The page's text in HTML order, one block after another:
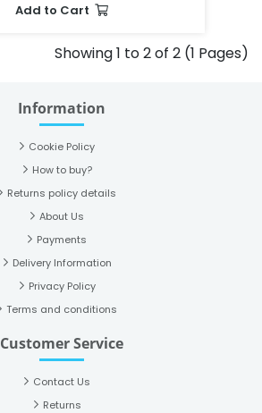
Add to Cart
Showing 1 to 2 of 2 (1 Pages)
Information
Cookie Policy
How to buy?
Returns policy details
About Us
Payments
Delivery Information
Privacy Policy
Terms and conditions
Customer Service
Contact Us
Returns